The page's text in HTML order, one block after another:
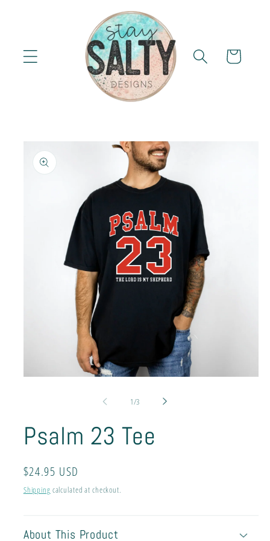
Cart
product
information
1/of
3
Psalm 23 Tee
Regular
price
$24.95 USD
Shipping calculated at checkout.
About This Product